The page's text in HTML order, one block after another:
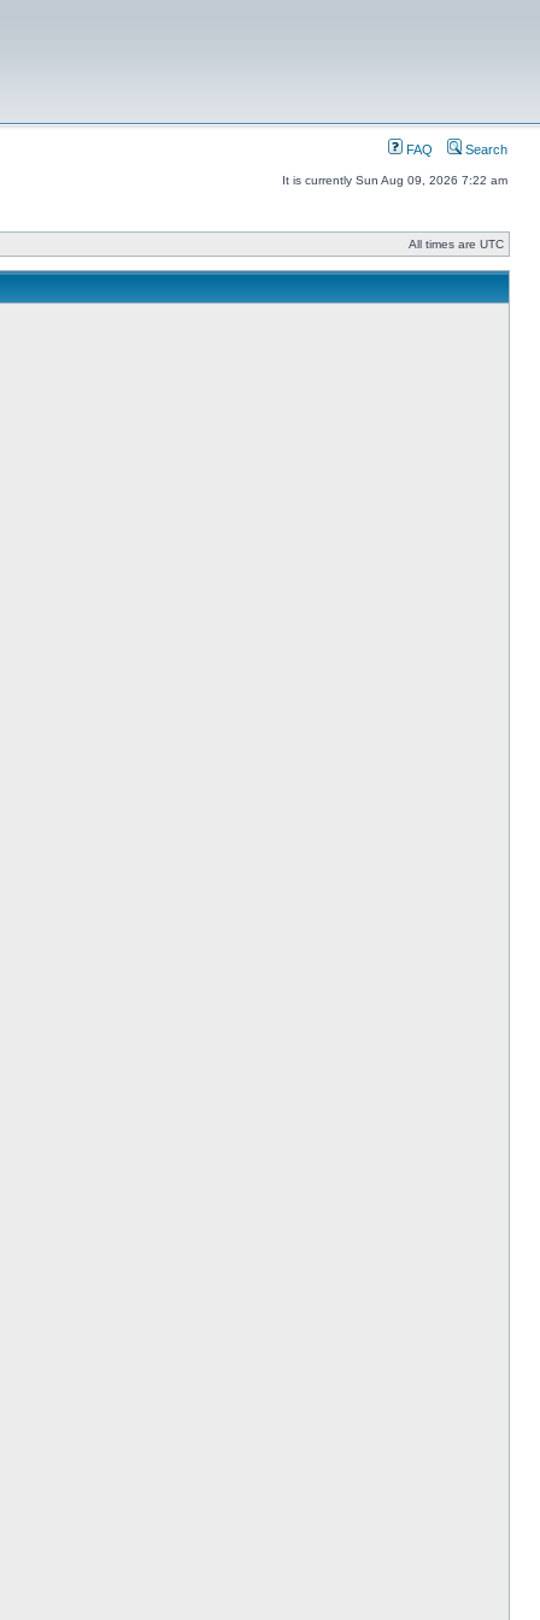
FAQ Search
It is currently Sun Aug 09, 2026 7:22 am
All times are UTC